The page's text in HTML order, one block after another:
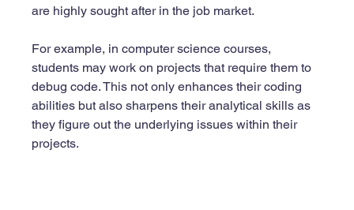
are highly sought after in the job market.
For example, in computer science courses,
students may work on projects that require them to
debug code. This not only enhances their coding
abilities but also sharpens their analytical skills as
they figure out the underlying issues within their
projects.